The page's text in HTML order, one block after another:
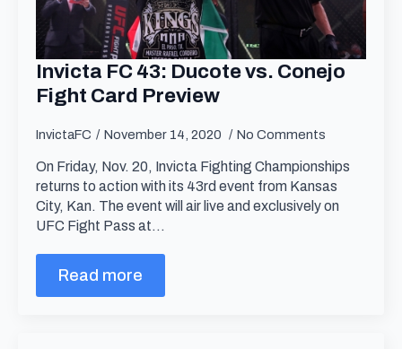
Invicta FC 43: Ducote vs. Conejo
Fight Card Preview
InvictaFC November 14, 2020 No Comments
On Friday, Nov. 20, Invicta Fighting Championships
returns to action with its 43rd event from Kansas
City, Kan. The event will air live and exclusively on
UFC Fight Pass at…
Read more